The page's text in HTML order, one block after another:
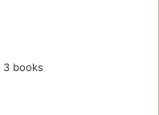
3 books